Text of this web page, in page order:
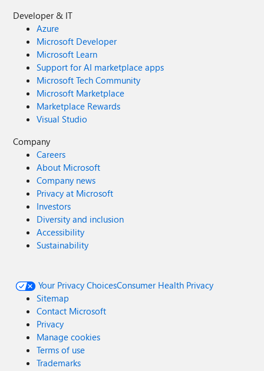
Developer & IT
Azure
Microsoft Developer
Microsoft Learn
Support for AI marketplace apps
Microsoft Tech Community
Microsoft Marketplace
Marketplace Rewards
Visual Studio
Company
Careers
About Microsoft
Company news
Privacy at Microsoft
Investors
Diversity and inclusion
Accessibility
Sustainability
Your Privacy ChoicesConsumer Health Privacy
Sitemap
Contact Microsoft
Privacy
Manage cookies
Terms of use
Trademarks